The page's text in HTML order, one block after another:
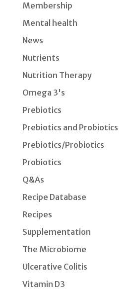
Membership
Mental health
News
Nutrients
Nutrition Therapy
Omega 3's
Prebiotics
Prebiotics and Probiotics
Prebiotics/Probiotics
Probiotics
Q&As
Recipe Database
Recipes
Supplementation
The Microbiome
Ulcerative Colitis
Vitamin D3